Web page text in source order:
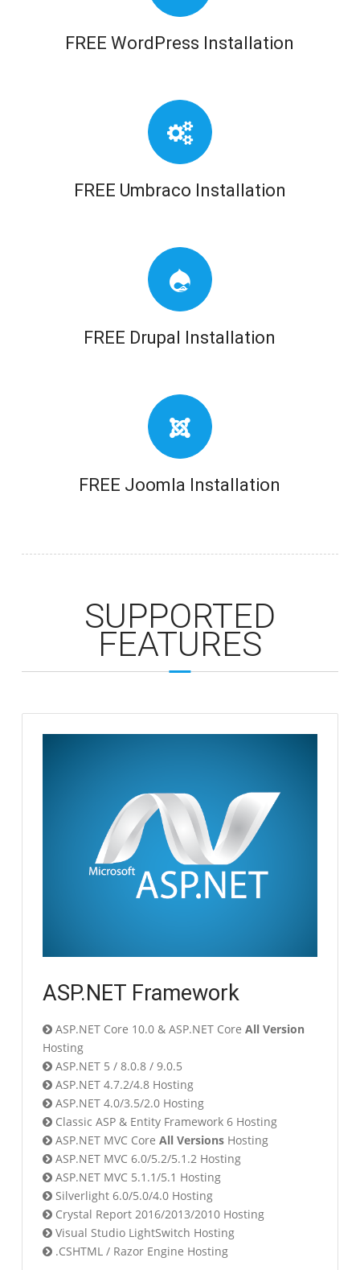
FREE WordPress Installation
FREE Umbraco Installation
FREE Drupal Installation
FREE Joomla Installation
SUPPORTED
FEATURES
ASP.NET Framework
ASP.NET Core 10.0 & ASP.NET Core All Version
Hosting
ASP.NET 5 / 8.0.8 / 9.0.5
ASP.NET 4.7.2/4.8 Hosting
ASP.NET 4.0/3.5/2.0 Hosting
Classic ASP & Entity Framework 6 Hosting
ASP.NET MVC Core All VersionsHosting
ASP.NET MVC 6.0/5.2/5.1.2 Hosting
ASP.NET MVC 5.1.1/5.1 Hosting
Silverlight 6.0/5.0/4.0 Hosting
Crystal Report 2016/2013/2010 Hosting
Visual Studio LightSwitch Hosting
.CSHTML / Razor Engine Hosting